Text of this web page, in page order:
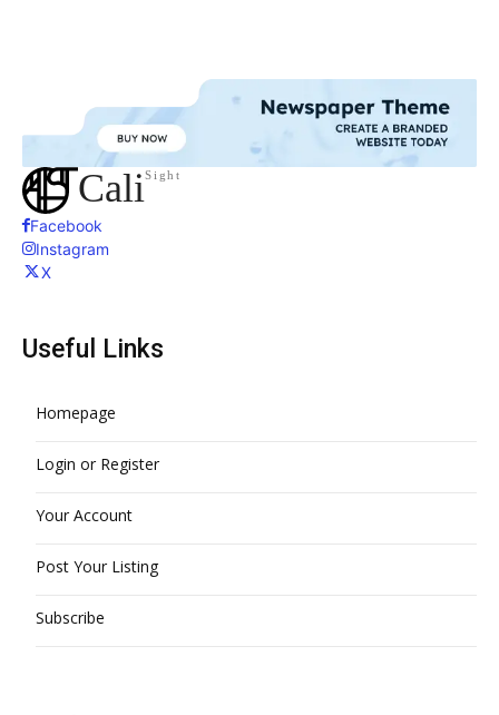
CaliSight
Facebook
Instagram
X
Useful Links
Homepage
Login or Register
Your Account
Post Your Listing
Subscribe